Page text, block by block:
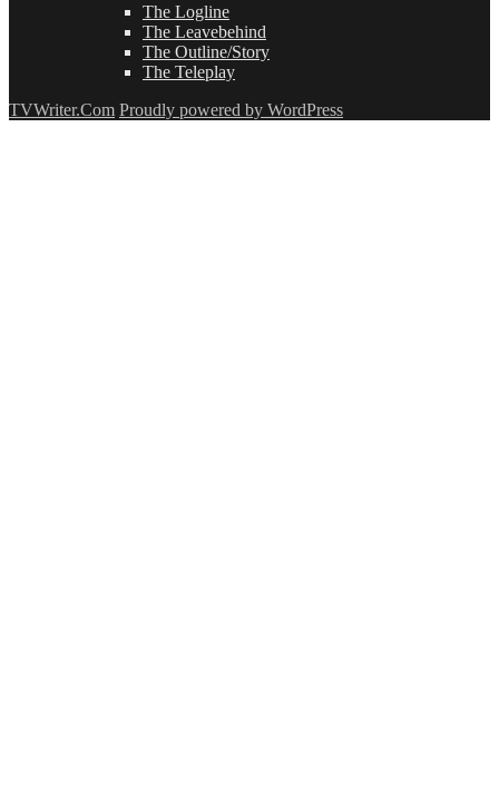
The Logline
The Leavebehind
The Outline/Story
The Teleplay
TVWriter.Com Proudly powered by WordPress